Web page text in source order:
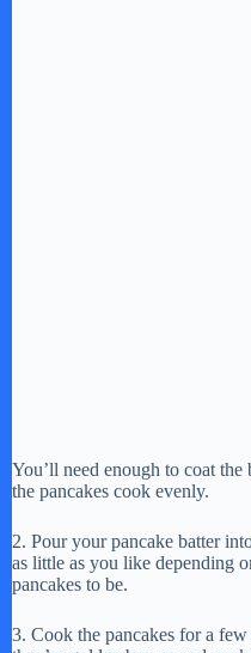
You’ll need enough to coat
the pancakes cook evenly.
2. Pour your pancake batter
as little as you like depending
pancakes to be.
3. Cook the pancakes for a